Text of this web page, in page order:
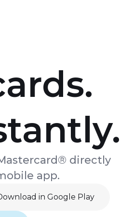
directly
app.
in Google Play